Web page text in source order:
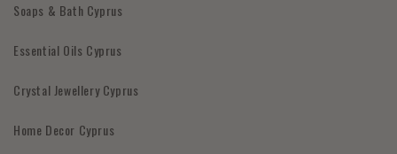
Soaps & Bath Cyprus
Essential Oils Cyprus
Crystal Jewellery Cyprus
Home Decor Cyprus